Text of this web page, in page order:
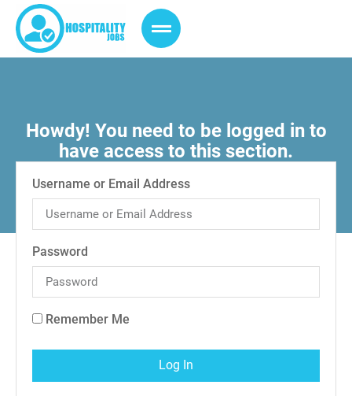
Howdy! You need to be logged in to
have access to this section.
Username or Email Address
Password
Remember Me
Log In